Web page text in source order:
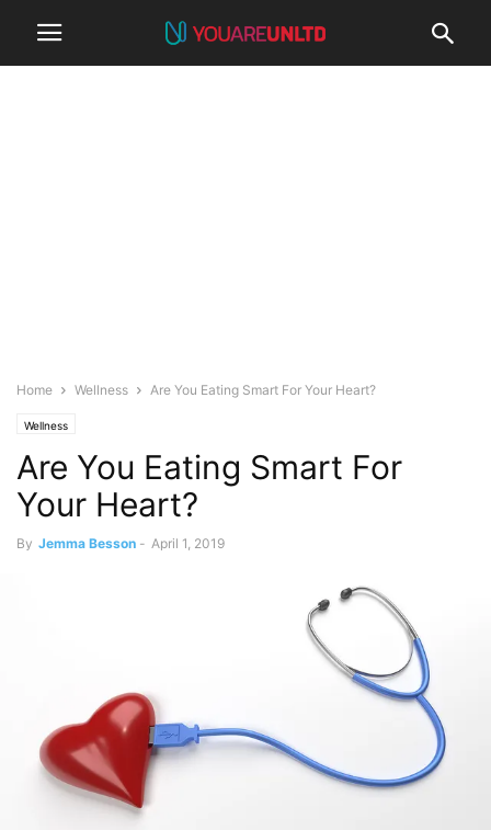
Home Wellness Are You Eating Smart For Your Heart?
Wellness
Are You Eating Smart For
Your Heart?
By Jemma Besson - April 1, 2019